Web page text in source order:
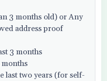
3 months old) or Any
address proof
3 months
months
last two years (for self-